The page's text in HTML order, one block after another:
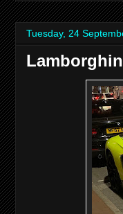
Tuesday, 24